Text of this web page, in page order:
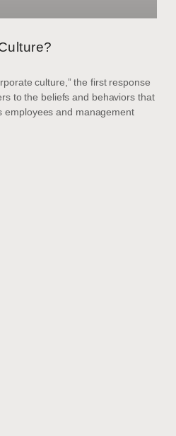
culture,” the first response
to the beliefs and behaviors that
employees and management